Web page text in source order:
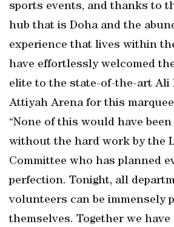
sports events, and thanks to
hub that is Doha and the
experience that lives within
have effortlessly welcomed
elite to the state-of-the-art Ali
Attiyah Arena for this
“None of this would have
without the hard work by the
Committee who has planned
perfection. Tonight, all
volunteers can be immensely
themselves. Together we